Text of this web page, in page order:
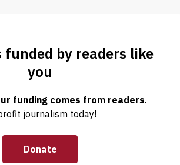
Trending
ELECTIONS
Srijita Datta